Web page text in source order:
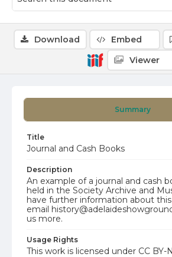
Summary
Title
Journal and Cash Books
Description
An example of a journal and cash
held in the Society Archive and
have further information about
email
us more.
Usage Rights
This work is licensed under CC BY-
Download Embed
Viewer